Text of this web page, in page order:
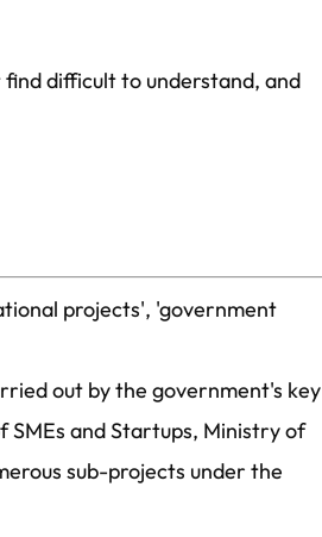
difficult to understand, and
projects', 'government
out by the government's key
SMEs and Startups, Ministry of
sub-projects under the